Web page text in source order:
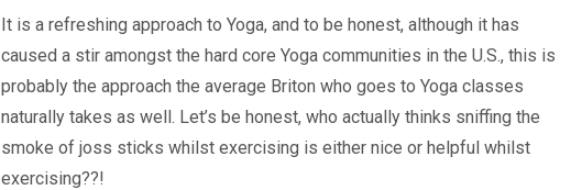
It is a refreshing approach to Yoga, and to be honest, although it has
caused a stir amongst the hard core Yoga communities in the U.S., this is
probably the approach the average Briton who goes to Yoga classes
naturally takes as well. Let’s be honest, who actually thinks sniffing the
smoke of joss sticks whilst exercising is either nice or helpful whilst
exercising??!